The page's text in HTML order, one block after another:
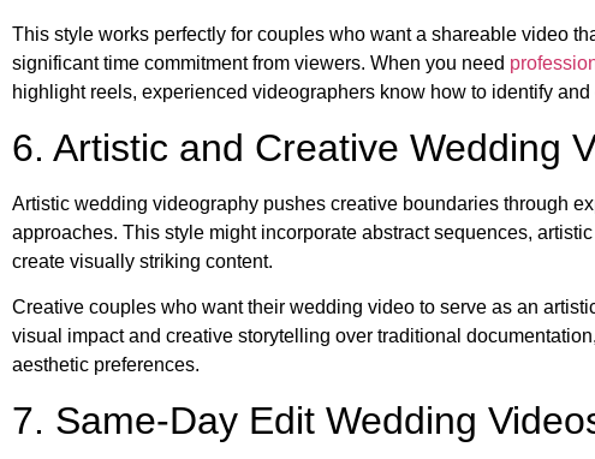
This style works perfectly for couples who want a shareable video
significant time commitment from viewers. When you need
highlight reels, experienced videographers know how to identify
6. Artistic and Creative Wedding
Artistic wedding videography pushes creative boundaries through
approaches. This style might incorporate abstract sequences,
create visually striking content.
Creative couples who want their wedding video to serve as an
visual impact and creative storytelling over traditional
aesthetic preferences.
7. Same-Day Edit Wedding